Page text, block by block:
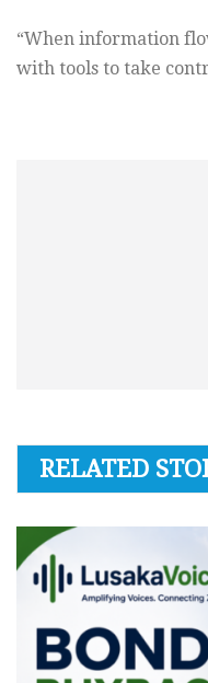
“When information
with tools to take
RELATED